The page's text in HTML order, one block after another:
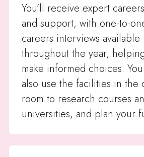
You’ll receive expert
and support, with one-to-
careers interviews available
throughout the year,
make informed choices.
also use the facilities in the
room to research courses
universities, and plan your